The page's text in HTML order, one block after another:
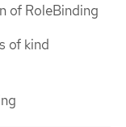
of RoleBinding
of kind